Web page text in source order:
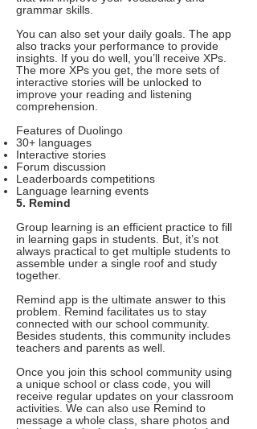
grammar skills.
You can also set your daily goals. The app
also tracks your performance to provide
insights. If you do well, you’ll receive XPs.
The more XPs you get, the more sets of
interactive stories will be unlocked to
improve your reading and listening
comprehension.
Features of Duolingo
30+ languages
Interactive stories
Forum discussion
Leaderboards competitions
Language learning events
5. Remind
Group learning is an efficient practice to fill
in learning gaps in students. But, it’s not
always practical to get multiple students to
assemble under a single roof and study
together.
Remind app is the ultimate answer to this
problem. Remind facilitates us to stay
connected with our school community.
Besides students, this community includes
teachers and parents as well.
Once you join this school community using
a unique school or class code, you will
receive regular updates on your classroom
activities. We can also use Remind to
message a whole class, share photos and